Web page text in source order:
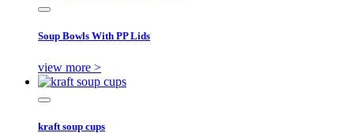
Soup Bowls With PP Lids
view more >
kraft soup cups